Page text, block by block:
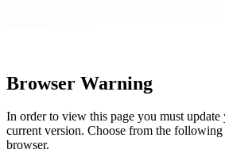
Browser Warning
In order to view this page you must
current version. Choose from the
browser.